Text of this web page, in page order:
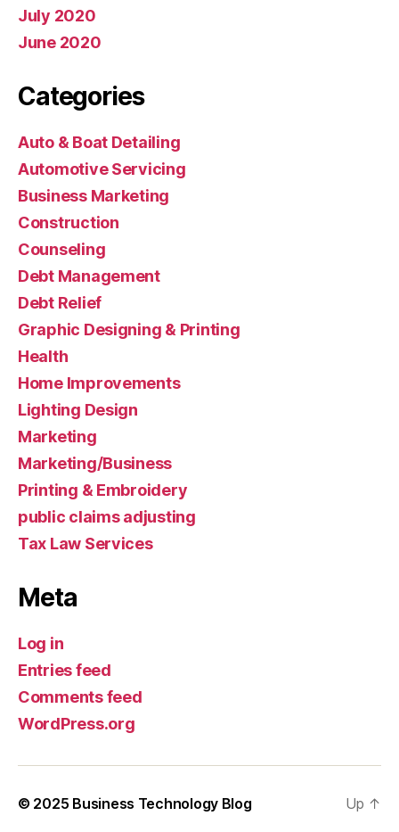
July 2020
June 2020
Categories
Auto & Boat Detailing
Automotive Servicing
Business Marketing
Construction
Counseling
Debt Management
Debt Relief
Graphic Designing & Printing
Health
Home Improvements
Lighting Design
Marketing
Marketing/Business
Printing & Embroidery
public claims adjusting
Tax Law Services
Meta
Log in
Entries feed
Comments feed
WordPress.org
© 2025 Business Technology Blog Up ↑